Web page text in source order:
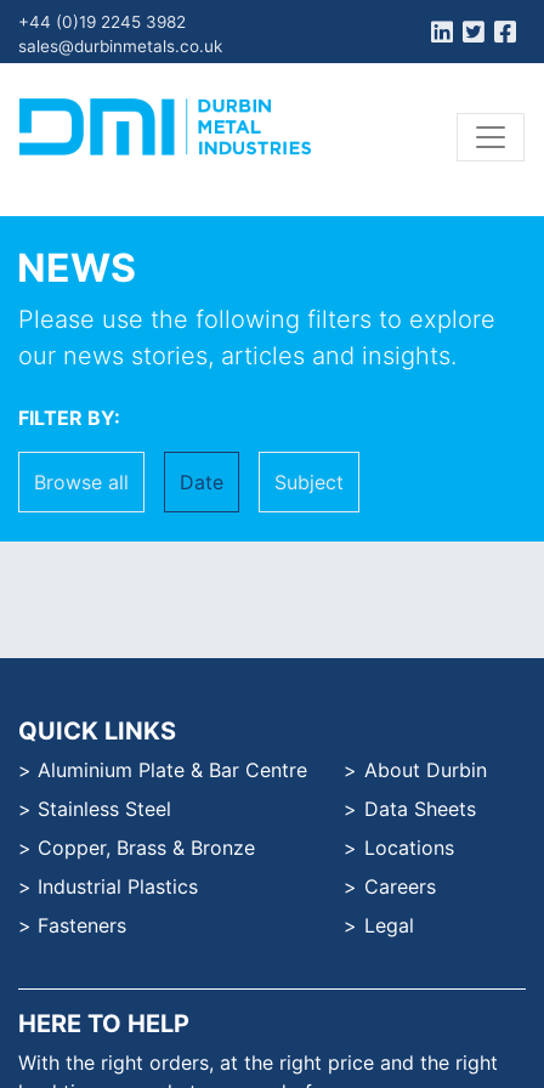
+44 (0)19 2245 3982
sales@durbinmetals.co.uk
NEWS
Please use the following filters to explore
our news stories, articles and insights.
FILTER BY:
Browse all Date Subject
QUICK LINKS
Aluminium Plate & Bar Centre
Stainless Steel
Copper, Brass & Bronze
Industrial Plastics
Fasteners
About Durbin
Data Sheets
Locations
Careers
Legal
HERE TO HELP
With the right orders, at the right price and the right